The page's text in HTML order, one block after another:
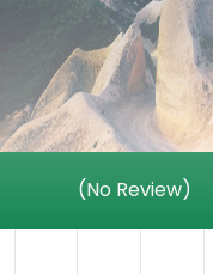
(No Review)